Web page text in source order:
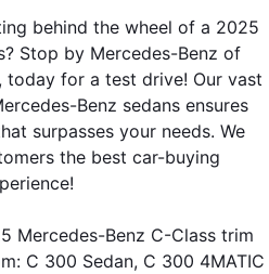
behind the wheel of a 2025
Stop by Mercedes-Benz of
today for a test drive! Our vast
Benz sedans ensures
surpasses your needs. We
the best car-buying
Mercedes-Benz C-Class trim
C 300 Sedan, C 300 4MATIC